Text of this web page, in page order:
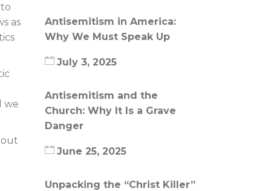
as
we
Antisemitism in America:
Why We Must Speak Up
July 3, 2025
Antisemitism and the
Church: Why It Is a Grave
Danger
June 25, 2025
Unpacking the “Christ Killer”